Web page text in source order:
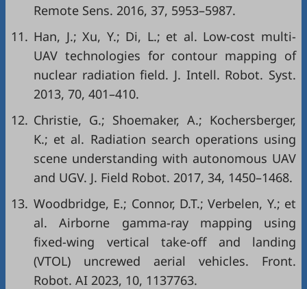
Remote Sens. 2016, 37, 5953–5987.
11. Han, J.; Xu, Y.; Di, L.; et al. Low-cost multi-
UAV technologies for contour mapping of
nuclear radiation field. J. Intell. Robot. Syst.
2013, 70, 401–410.
12. Christie, G.; Shoemaker, A.; Kochersberger,
K.; et al. Radiation search operations using
scene understanding with autonomous UAV
and UGV. J. Field Robot. 2017, 34, 1450–1468.
13. Woodbridge, E.; Connor, D.T.; Verbelen, Y.; et
al. Airborne gamma-ray mapping using
fixed-wing vertical take-off and landing
(VTOL) uncrewed aerial vehicles. Front.
Robot. AI 2023, 10, 1137763.